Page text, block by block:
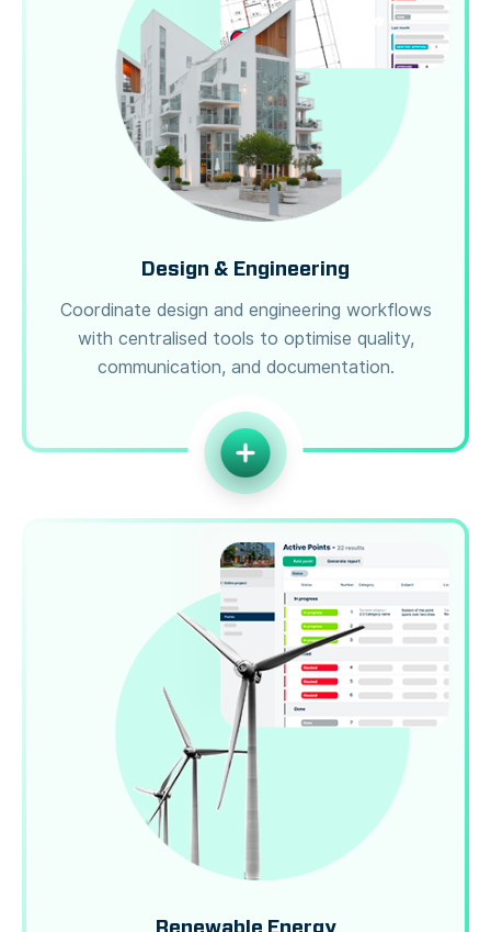
Design & Engineering
Coordinate design and engineering workflows
with centralised tools to optimise quality,
communication, and documentation.